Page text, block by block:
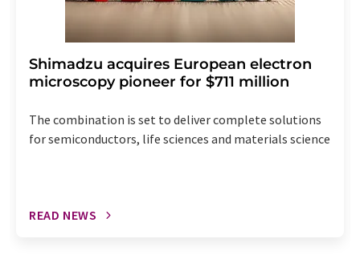
Shimadzu acquires European electron
microscopy pioneer for $711 million
The combination is set to deliver complete solutions
for semiconductors, life sciences and materials science
READ NEWS